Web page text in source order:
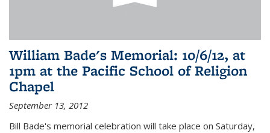
William Bade's Memorial: 10/6/12, at
1pm at the Pacific School of Religion
Chapel
September 13, 2012
Bill Bade's memorial celebration will take place on Saturday,